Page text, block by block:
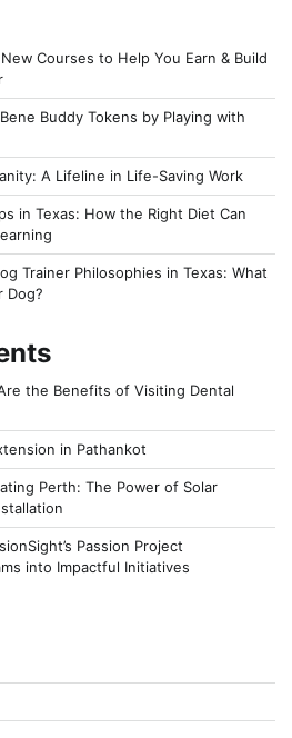
Courses to Help You Earn & Build
Buddy Tokens by Playing with
A Lifeline in Life-Saving Work
in Texas: How the Right Diet Can
Trainer Philosophies in Texas: What
Dog?
the Benefits of Visiting Dental
in Pathankot
Perth: The Power of Solar
Passion Project
into Impactful Initiatives